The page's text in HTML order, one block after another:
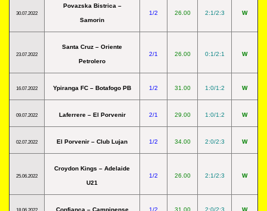
30.07.2022
Povazska Bistrica –
Samorin
1/2 26.00 2:1/2:3 W
23.07.2022
Santa Cruz – Oriente
Petrolero
2/1 26.00 0:1/2:1 W
16.07.2022 Ypiranga FC – Botafogo PB 1/2 31.00 1:0/1:2 W
09.07.2022 Laferrere – El Porvenir 2/1 29.00 1:0/1:2 W
02.07.2022 El Porvenir – Club Lujan 1/2 34.00 2:0/2:3 W
25.06.2022
Croydon Kings – Adelaide
U21
1/2 26.00 2:1/2:3 W
Confianca – Campinense 1/2 31.00 2:0/2:3 W